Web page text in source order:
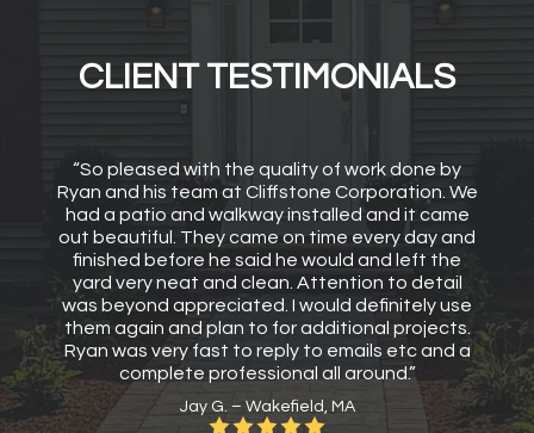
CLIENT TESTIMONIALS
“So pleased with the quality of work done by
Ryan and his team at Cliffstone Corporation. We
had a patio and walkway installed and it came
out beautiful. They came on time every day and
finished before he said he would and left the
yard very neat and clean. Attention to detail
was beyond appreciated. I would definitely use
them again and plan to for additional projects.
Ryan was very fast to reply to emails etc and a
complete professional all around.”
Jay G. – Wakefield, MA